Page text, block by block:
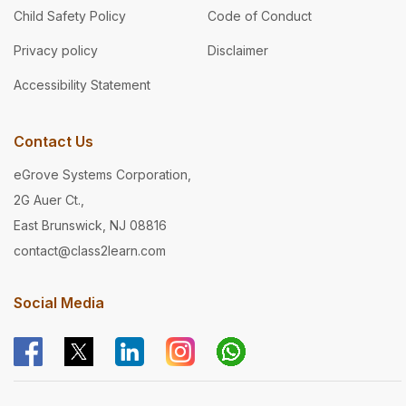
Child Safety Policy Code of Conduct
Privacy policy Disclaimer
Accessibility Statement
Contact Us
eGrove Systems Corporation,
2G Auer Ct.,
East Brunswick, NJ 08816
contact@class2learn.com
Social Media